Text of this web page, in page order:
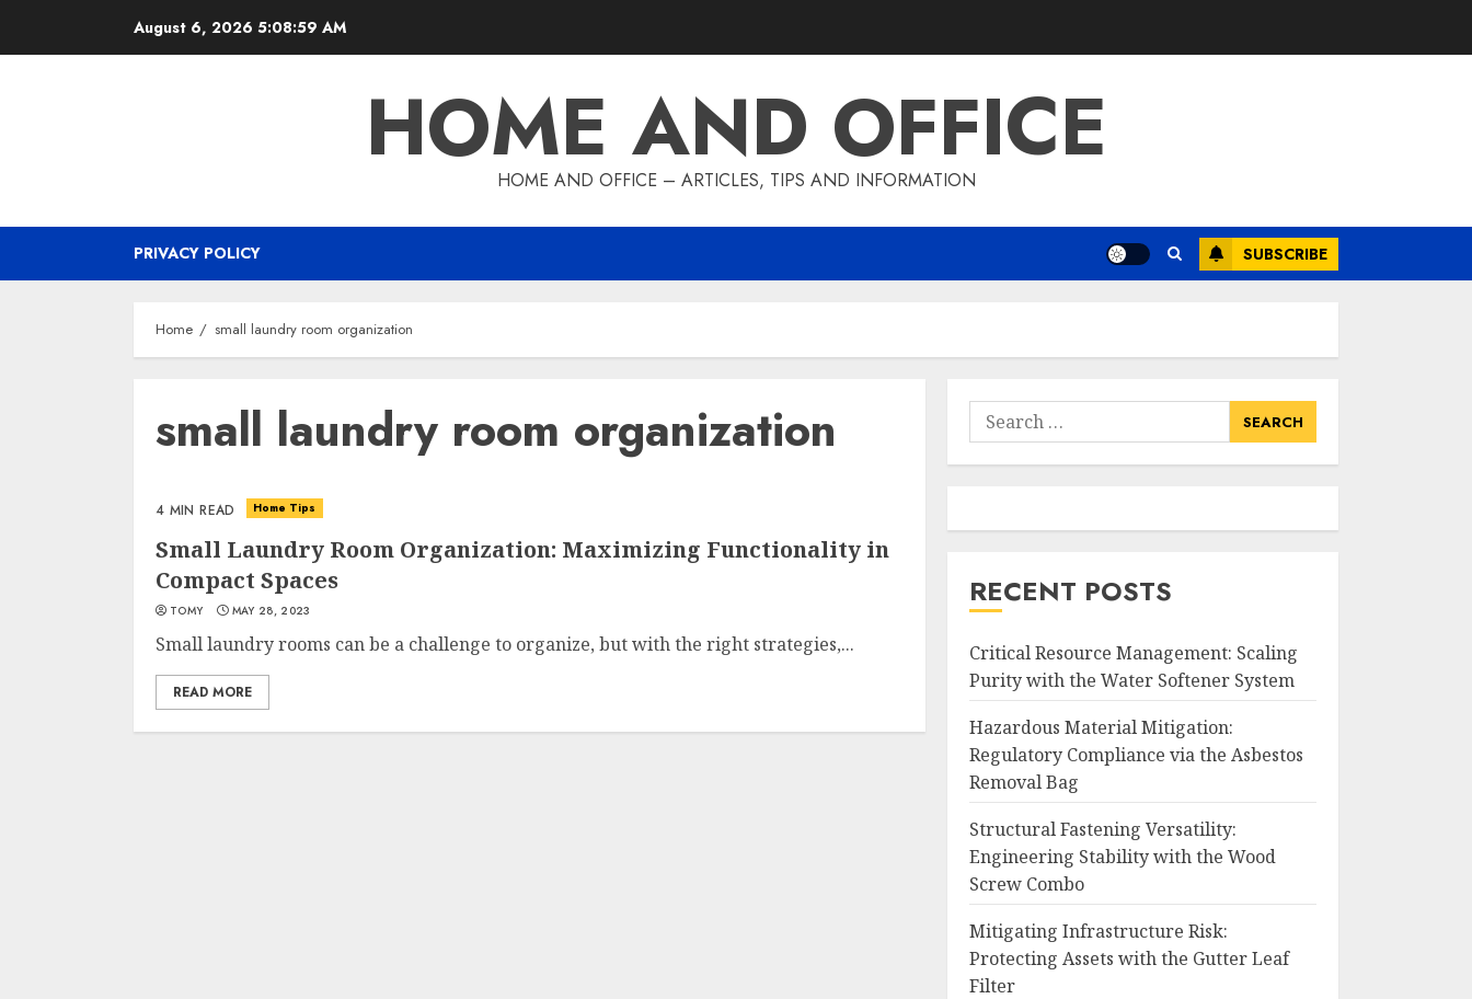
August 6, 2026 5:09:00 AM
HOME AND OFFICE
HOME AND OFFICE – ARTICLES, TIPS AND INFORMATION
PRIVACY POLICY SUBSCRIBE
Home small laundry room organization
small laundry room organization
4 MIN READ Home Tips
Small Laundry Room Organization: Maximizing Functionality in
Compact Spaces
TOMY MAY 28, 2023
Small laundry rooms can be a challenge to organize, but with the right strategies,...
READ MORE
Search
for:
RECENT POSTS
Critical Resource Management: Scaling
Purity with the Water Softener System
Hazardous Material Mitigation:
Regulatory Compliance via the Asbestos
Removal Bag
Structural Fastening Versatility:
Engineering Stability with the Wood
Screw Combo
Mitigating Infrastructure Risk:
Protecting Assets with the Gutter Leaf
Filter